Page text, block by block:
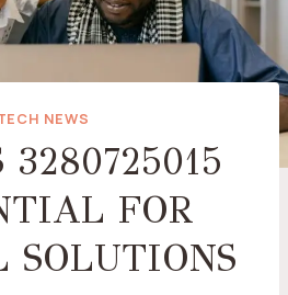
NEWS
FOR
SOLUTIONS